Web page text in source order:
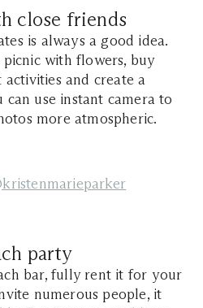
close friends
is always a good idea.
with flowers, buy
and create a
can use instant camera to
more atmospheric.
party
bar, fully rent it for your
numerous people, it